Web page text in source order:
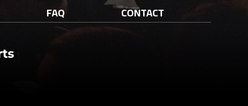
FAQ CONTACT